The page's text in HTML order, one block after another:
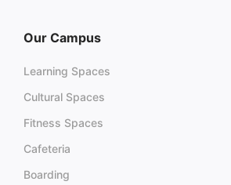
Our Campus
Learning Spaces
Cultural Spaces
Fitness Spaces
Cafeteria
Boarding